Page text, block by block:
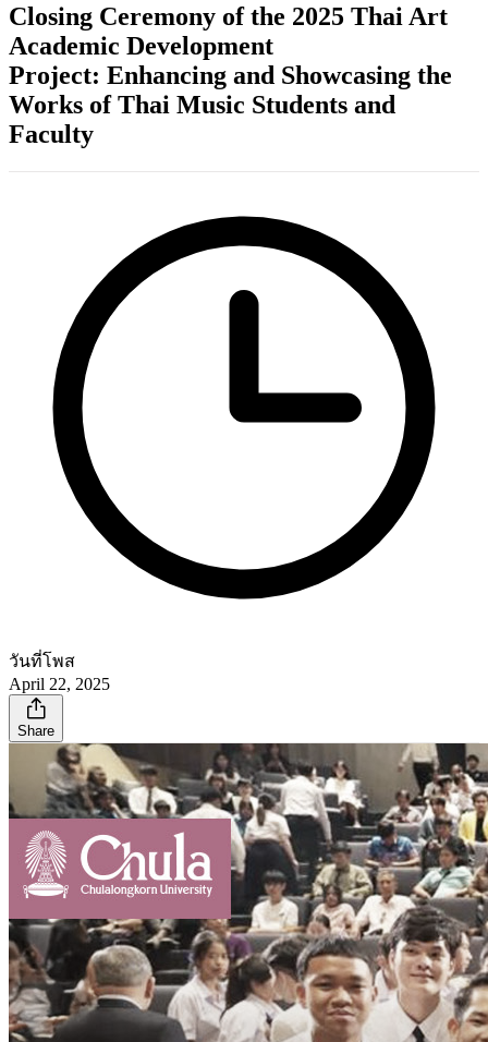
Closing Ceremony of the 2025 Thai Art
Academic Development
Project: Enhancing and Showcasing the
Works of Thai Music Students and
Faculty
วันที่โพส
April 22, 2025
Share